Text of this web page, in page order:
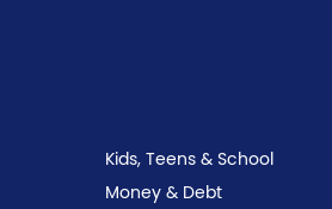
Kids, Teens & School
Money & Debt